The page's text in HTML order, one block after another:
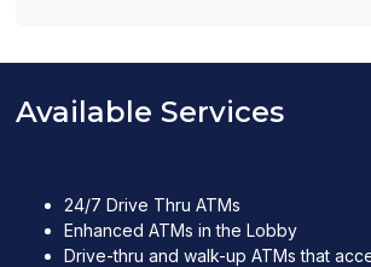
Available Services
24/7 Drive Thru ATMs
Enhanced ATMs in the Lobby
Drive-thru and walk-up ATMs that